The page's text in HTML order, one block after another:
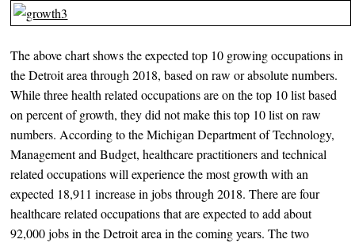
The above chart shows the expected top 10 growing occupations in
the Detroit area through 2018, based on raw or absolute numbers.
While three health related occupations are on the top 10 list based
on percent of growth, they did not make this top 10 list on raw
numbers. According to the Michigan Department of Technology,
Management and Budget, healthcare practitioners and technical
related occupations will experience the most growth with an
expected 18,911 increase in jobs through 2018. There are four
healthcare related occupations that are expected to add about
92,000 jobs in the Detroit area in the coming years. The two